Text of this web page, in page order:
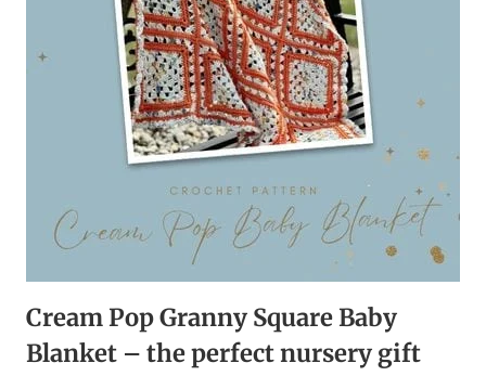
Cream Pop Granny Square Baby
Blanket – the perfect nursery gift